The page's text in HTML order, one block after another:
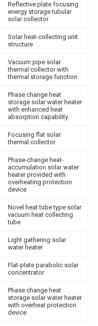
Reflective plate focusing
energy storage tubular
solar collector
Solar heat-collecting unit
structure
Vacuum pipe solar
thermal collector with
thermal storage function
Phase change heat
storage solar water heater
with enhanced heat
absorption capability
Focusing flat solar
thermal collector
Phase-change heat-
accumulation solar water
heater provided with
overheating protection
device
Novel heat tube type solar
vacuum heat collecting
tube
Light gathering solar
water heater
Flat-plate parabolic solar
concentrator
Phase change heat
storage solar water heater
with overheat protection
device